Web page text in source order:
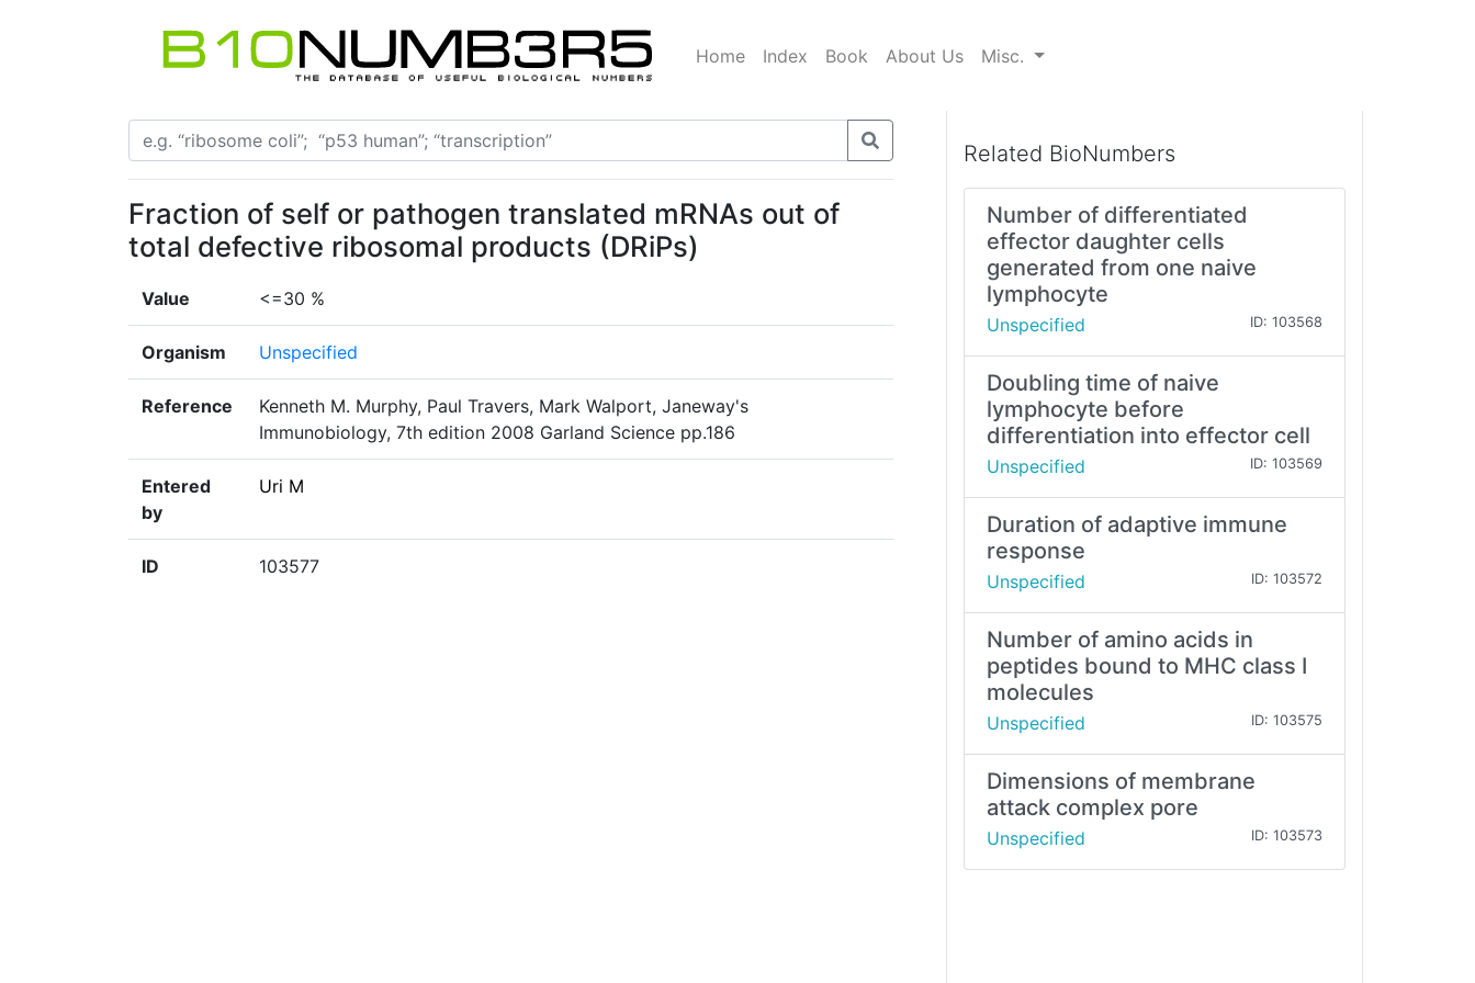
Home Index Book About Us Misc.
Fraction of self or pathogen translated mRNAs out of
total defective ribosomal products (DRiPs)
Value <=30 %
Organism Unspecified
Reference
Kenneth M. Murphy, Paul Travers, Mark Walport, Janeway's
Immunobiology, 7th edition 2008 Garland Science pp.186
Entered
by
Uri M
ID 103577
Related BioNumbers
Number of differentiated
effector daughter cells
generated from one naive
lymphocyte
Unspecified ID: 103568
Doubling time of naive
lymphocyte before
differentiation into effector cell
Unspecified ID: 103569
Duration of adaptive immune
response
Unspecified ID: 103572
Number of amino acids in
peptides bound to MHC class I
molecules
Unspecified ID: 103575
Dimensions of membrane
attack complex pore
Unspecified ID: 103573